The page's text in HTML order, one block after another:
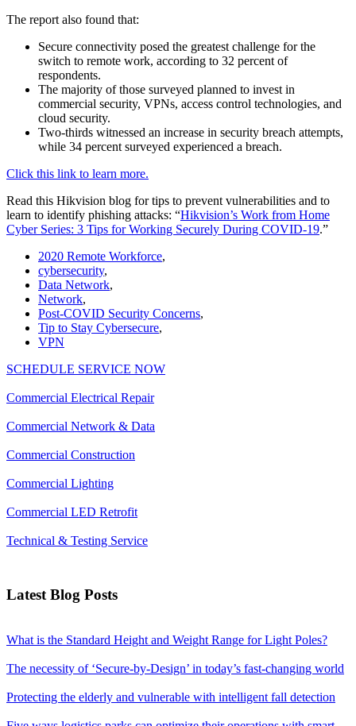
The report also found that:
Secure connectivity posed the greatest challenge for the
switch to remote work, according to 32 percent of
respondents.
The majority of those surveyed planned to invest in
commercial security, VPNs, access control technologies, and
cloud security.
Two-thirds witnessed an increase in security breach attempts,
while 34 percent surveyed experienced a breach.
Click this link to learn more.
Read this Hikvision blog for tips to prevent vulnerabilities and to
learn to identify phishing attacks: “Hikvision’s Work from Home
Cyber Series: 3 Tips for Working Securely During COVID-19.”
2020 Remote Workforce,
cybersecurity,
Data Network,
Network,
Post-COVID Security Concerns,
Tip to Stay Cybersecure,
VPN
SCHEDULE SERVICE NOW
Commercial Electrical Repair
Commercial Network & Data
Commercial Construction
Commercial Lighting
Commercial LED Retrofit
Technical & Testing Service
Latest Blog Posts
What is the Standard Height and Weight Range for Light Poles?
The necessity of ‘Secure-by-Design’ in today’s fast-changing world
Protecting the elderly and vulnerable with intelligent fall detection